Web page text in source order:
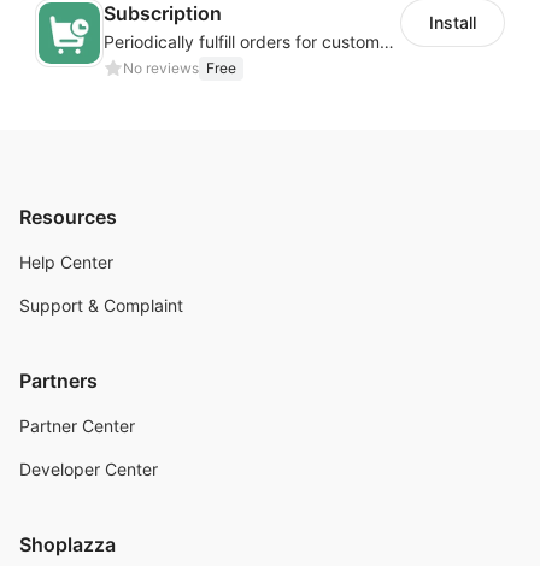
Subscription
Periodically fulfill orders for customers to increase store sales
No reviews Free
Install
Resources
Help Center
Support & Complaint
Partners
Partner Center
Developer Center
Shoplazza